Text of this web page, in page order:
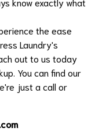
the ease
Laundry's
out to us today
You can find our
just a call or